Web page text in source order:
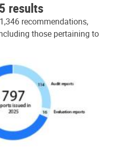
results
recommendations,
those pertaining to